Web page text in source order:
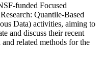
funded Focused
Quantile-Based
Data) activities, aiming to
and discuss their recent
related methods for the